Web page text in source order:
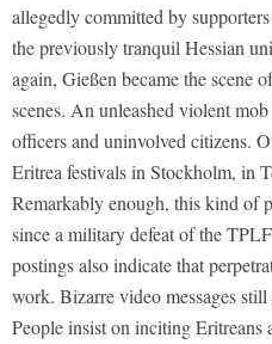
allegedly committed by
the previously tranquil Hessian
again, Gießen became the scene
scenes. An unleashed violent
officers and uninvolved citizens.
Eritrea festivals in Stockholm, in
Remarkably enough, this kind of
since a military defeat of the
postings also indicate that
work. Bizarre video messages
People insist on inciting Eritreans